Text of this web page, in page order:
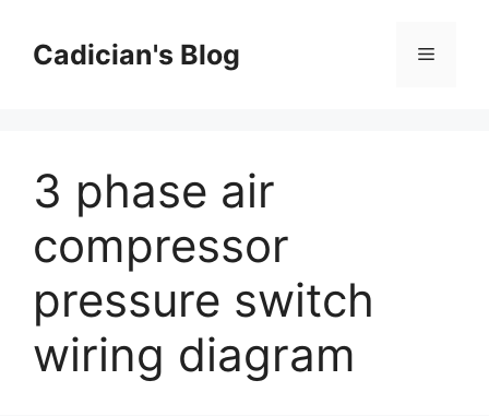
contentCadician's Blog Menu
3 phase air
compressor
pressure switch
wiring diagram